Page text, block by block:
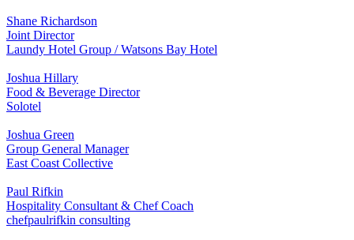
Shane Richardson
Joint Director
Laundy Hotel Group / Watsons Bay Hotel
Joshua Hillary
Food & Beverage Director
Solotel
Joshua Green
Group General Manager
East Coast Collective
Paul Rifkin
Hospitality Consultant & Chef Coach
chefpaulrifkin consulting